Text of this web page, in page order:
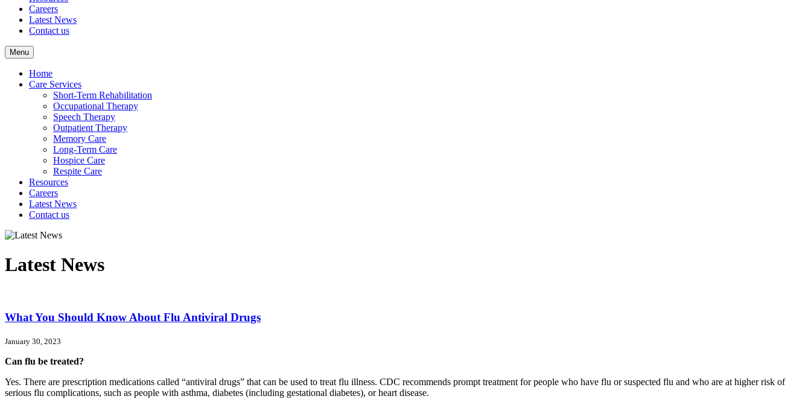
Careers
Latest News
Contact us
Menu
Home
Care Services
Short-Term Rehabilitation
Occupational Therapy
Speech Therapy
Outpatient Therapy
Memory Care
Long-Term Care
Hospice Care
Respite Care
Resources
Careers
Latest News
Contact us
Latest News
What You Should Know About Flu Antiviral Drugs
January 30, 2023
Can flu be treated?
Yes. There are prescription medications called “antiviral drugs” that can be used to treat flu illness. CDC recommends prompt treatment for people who have flu or suspected flu and who are at higher risk of
serious flu complications, such as people with asthma, diabetes (including gestational diabetes), or heart disease.